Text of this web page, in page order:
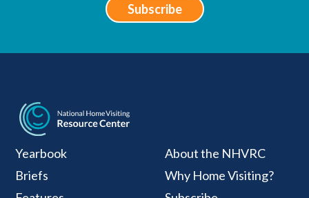
Subscribe
National Home
Yearbook
Briefs
About the NHVRC
Why Home Visiting?